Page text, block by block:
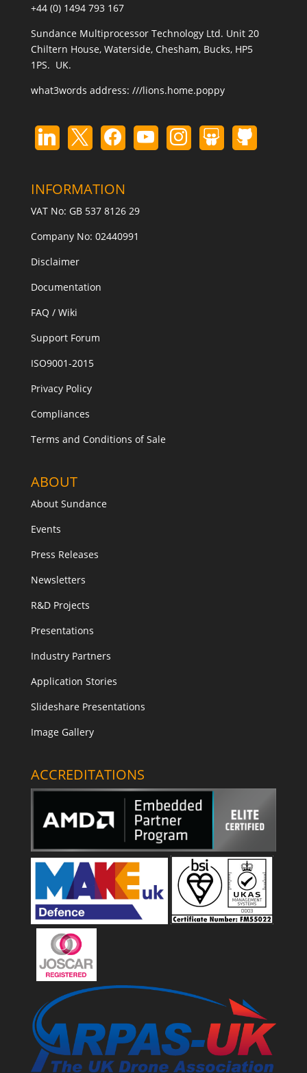
+44 (0) 1494 793 167
Sundance Multiprocessor Technology Ltd. Unit 20
Chiltern House, Waterside, Chesham, Bucks, HP5
1PS. UK.
what3words address: ///lions.home.poppy
INFORMATION
VAT No: GB 537 8126 29
Company No: 02440991
Disclaimer
Documentation
FAQ / Wiki
Support Forum
ISO9001-2015
Privacy Policy
Compliances
Terms and Conditions of Sale
ABOUT
About Sundance
Events
Press Releases
Newsletters
R&D Projects
Presentations
Industry Partners
Application Stories
Slideshare Presentations
Image Gallery
ACCREDITATIONS